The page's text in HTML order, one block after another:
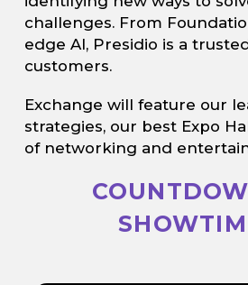
challenges. From
edge AI, Presidio is a
customers.
Exchange will feature our
strategies, our best Expo
of networking and